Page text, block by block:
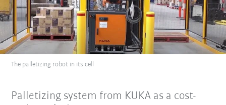
The palletizing robot in its cell
Palletizing system from KUKA as a cost-